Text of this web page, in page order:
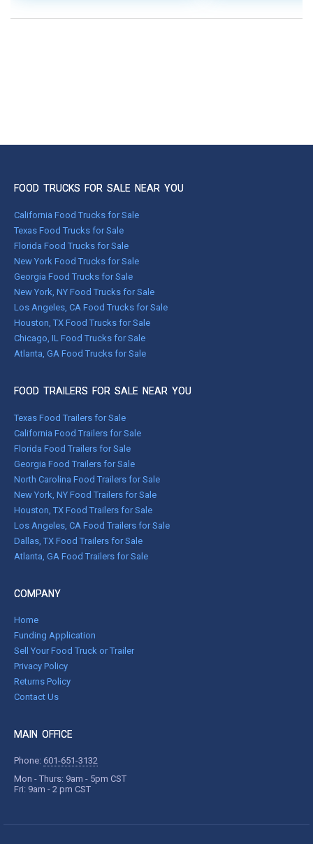
FOOD TRUCKS FOR SALE NEAR YOU
California Food Trucks for Sale
Texas Food Trucks for Sale
Florida Food Trucks for Sale
New York Food Trucks for Sale
Georgia Food Trucks for Sale
New York, NY Food Trucks for Sale
Los Angeles, CA Food Trucks for Sale
Houston, TX Food Trucks for Sale
Chicago, IL Food Trucks for Sale
Atlanta, GA Food Trucks for Sale
FOOD TRAILERS FOR SALE NEAR YOU
Texas Food Trailers for Sale
California Food Trailers for Sale
Florida Food Trailers for Sale
Georgia Food Trailers for Sale
North Carolina Food Trailers for Sale
New York, NY Food Trailers for Sale
Houston, TX Food Trailers for Sale
Los Angeles, CA Food Trailers for Sale
Dallas, TX Food Trailers for Sale
Atlanta, GA Food Trailers for Sale
COMPANY
Home
Funding Application
Sell Your Food Truck or Trailer
Privacy Policy
Returns Policy
Contact Us
MAIN OFFICE
Phone: 601-651-3132
Mon - Thurs: 9am - 5pm CST
Fri: 9am - 2 pm CST